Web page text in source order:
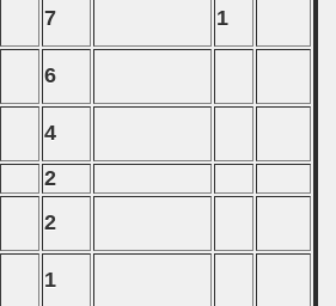
7
1
6
4
2
2
1